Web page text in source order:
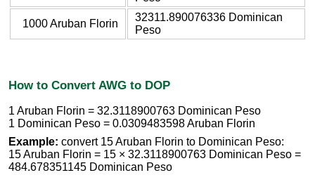
1000 Aruban Florin
32311.890076336 Dominican
Peso
How to Convert AWG to DOP
1 Aruban Florin = 32.3118900763 Dominican Peso
1 Dominican Peso = 0.0309483598 Aruban Florin
Example: convert 15 Aruban Florin to Dominican Peso:
15 Aruban Florin = 15 × 32.3118900763 Dominican Peso =
484.678351145 Dominican Peso